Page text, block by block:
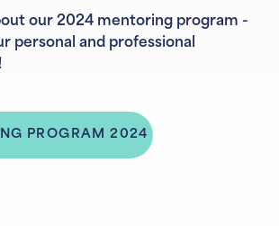
our 2024 mentoring program -
personal and professional
PROGRAM 2024